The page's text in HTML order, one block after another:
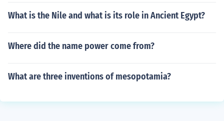
What is the Nile and what is its role in Ancient Egypt?
Where did the name power come from?
What are three inventions of mesopotamia?